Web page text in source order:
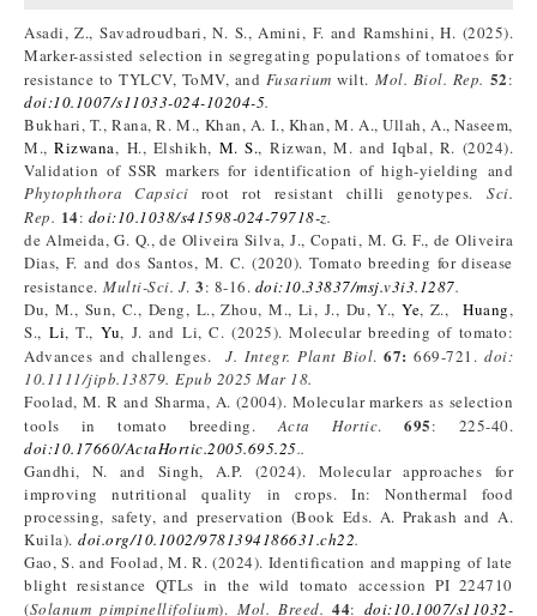
Asadi, Z., Savadroudbari, N. S., Amini, F. and Ramshini, H. (2025).
Marker-assisted selection in segregating populations of tomatoes for
resistance to TYLCV, ToMV, and Fusarium wilt.Mol. Biol. Rep. 52:
doi:10.1007/s11033-024-10204-5.
Bukhari, T., Rana, R. M., Khan, A. I., Khan, M. A., Ullah, A., Naseem,
M.,Rizwana, H., Elshikh, M. S., Rizwan, M. and Iqbal, R. (2024).
Validation of SSR markers for identification of high-yielding and
Phytophthora Capsici root rot resistant chilli genotypes.Sci.
Rep. 14: doi:10.1038/s41598-024-79718-z.
de Almeida, G. Q., de Oliveira Silva, J., Copati, M. G. F., de Oliveira
Dias, F. and dos Santos, M. C. (2020). Tomato breeding for disease
resistance. Multi-Sci. J. 3: 8-16. doi:10.33837/msj.v3i3.1287.
Du, M., Sun, C., Deng, L., Zhou, M., Li, J., Du, Y.,Ye, Z., Huang,
S.,Li, T.,Yu, J. and Li, C. (2025). Molecular breeding of tomato:
Advances and challenges.J. Integr. Plant Biol.67: 669-721.doi:
10.1111/jipb.13879. Epub 2025 Mar 18.
Foolad, M. R and Sharma, A. (2004). Molecular markers as selection
tools in tomato breeding.Acta Hortic.695: 225-40.
doi:10.17660/ActaHortic.2005.695.25..
Gandhi, N. and Singh, A.P. (2024). Molecular approaches for
improving nutritional quality in crops. In: Nonthermal food
processing, safety, and preservation (Book Eds. A. Prakash and A.
Kuila). doi.org/10.1002/9781394186631.ch22.
Gao, S. and Foolad, M. R. (2024). Identification and mapping of late
blight resistance QTLs in the wild tomato accession PI 224710
(Solanum pimpinellifolium). Mol. Breed. 44: doi:10.1007/s11032-